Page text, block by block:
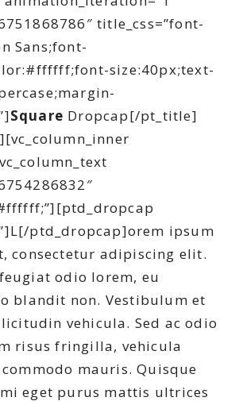
title_css=”font-
Sans;font-
size:40px;text-
Square Dropcap[/pt_title]
ptd_dropcap]orem ipsum
consectetur adipiscing elit.
odio lorem, eu
blandit non. Vestibulum et
vehicula. Sed ac odio
risus fringilla, vehicula
mauris. Quisque
eget purus mattis ultrices